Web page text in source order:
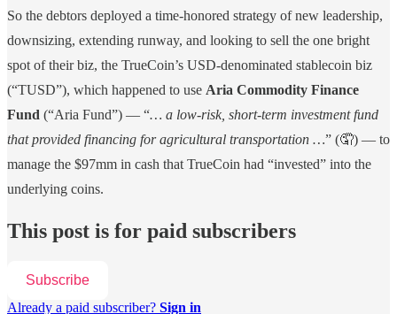
So the debtors deployed a time-honored strategy of new leadership,
downsizing, extending runway, and looking to sell the one bright
spot of their biz, the TrueCoin’s USD-denominated stablecoin biz
(“TUSD”), which happened to use Aria Commodity Finance
Fund (“Aria Fund”) — “… a low-risk, short-term investment fund
that provided financing for agricultural transportation …” (🤦) — to
manage the $97mm in cash that TrueCoin had “invested” into the
underlying coins.
This post is for paid subscribers
Subscribe
Already a paid subscriber? Sign in